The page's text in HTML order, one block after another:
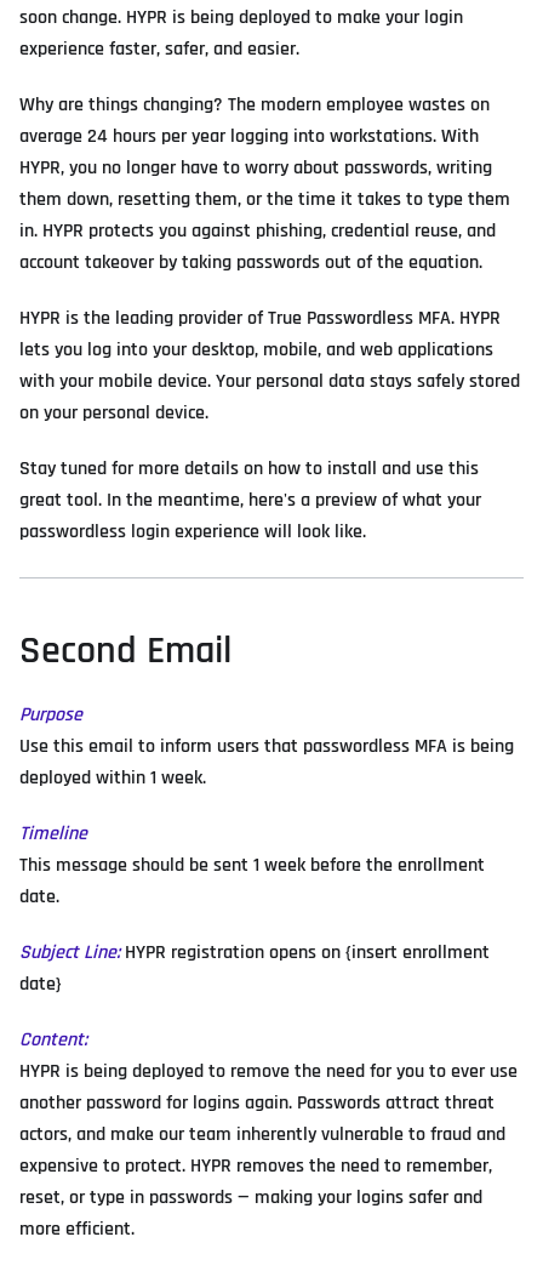
soon change. HYPR is being deployed to make your login
experience faster, safer, and easier.
Why are things changing? The modern employee wastes on
average 24 hours per year logging into workstations. With
HYPR, you no longer have to worry about passwords, writing
them down, resetting them, or the time it takes to type them
in. HYPR protects you against phishing, credential reuse, and
account takeover by taking passwords out of the equation.
HYPR is the leading provider of True Passwordless MFA. HYPR
lets you log into your desktop, mobile, and web applications
with your mobile device. Your personal data stays safely stored
on your personal device.
Stay tuned for more details on how to install and use this
great tool. In the meantime, here's a preview of what your
passwordless login experience will look like.
Second Email
Purpose
Use this email to inform users that passwordless MFA is being
deployed within 1 week.
Timeline
This message should be sent 1 week before the enrollment
date.
Subject Line:HYPR registration opens on {insert enrollment
date}
Content:
HYPR is being deployed to remove the need for you to ever use
another password for logins again. Passwords attract threat
actors, and make our team inherently vulnerable to fraud and
expensive to protect. HYPR removes the need to remember,
reset, or type in passwords — making your logins safer and
more efficient.